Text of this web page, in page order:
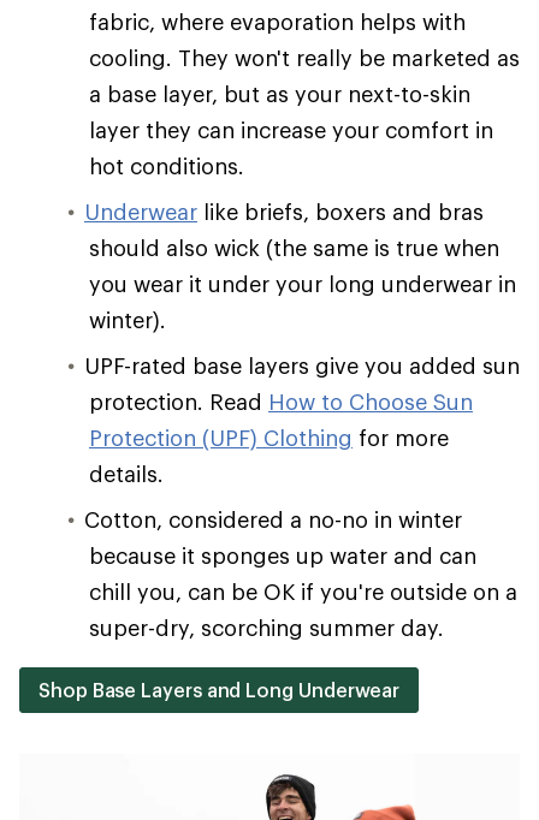
fabric, where evaporation helps with
cooling. They won't really be marketed as
a base layer, but as your next-to-skin
layer they can increase your comfort in
hot conditions.
Underwear like briefs, boxers and bras
should also wick (the same is true when
you wear it under your long underwear in
winter).
UPF-rated base layers give you added sun
protection. Read How to Choose Sun
Protection (UPF) Clothing for more
details.
Cotton, considered a no-no in winter
because it sponges up water and can
chill you, can be OK if you're outside on a
super-dry, scorching summer day.
Shop Base Layers and Long Underwear